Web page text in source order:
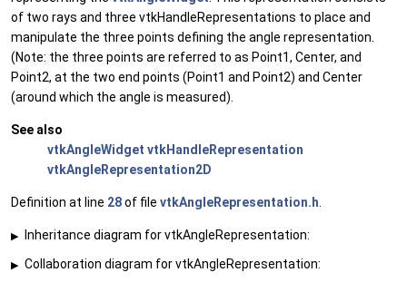
of two rays and three vtkHandleRepresentations to place and
manipulate the three points defining the angle representation.
(Note: the three points are referred to as Point1, Center, and
Point2, at the two end points (Point1 and Point2) and Center
(around which the angle is measured).
See also
vtkAngleWidget vtkHandleRepresentation
vtkAngleRepresentation2D
Definition at line 28of file vtkAngleRepresentation.h
▶ Inheritance diagram for vtkAngleRepresentation:
▶ Collaboration diagram for vtkAngleRepresentation: